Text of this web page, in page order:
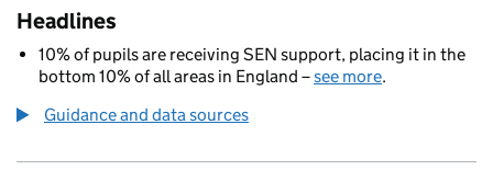
Headlines
10% of pupils are receiving SEN support, placing it in the
bottom 10% of all areas in England –see more.
Guidance and data sources